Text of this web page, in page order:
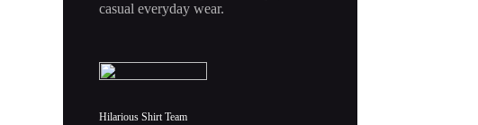
casual everyday wear.
Hilarious Shirt Team